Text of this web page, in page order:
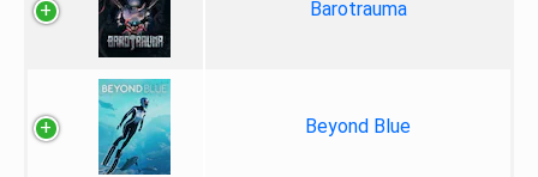
Barotrauma
Beyond Blue